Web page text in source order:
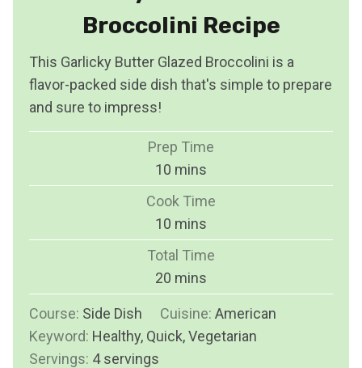
Broccolini Recipe
This Garlicky Butter Glazed Broccolini is a
flavor-packed side dish that's simple to prepare
and sure to impress!
Prep Time
10 m
i
u
t
e
mins
Cook Time
10 m
i
u
t
e
mins
Total Time
20 m
i
n
u
mins
Course: Side Dish Cuisine: American
Keyword: Healthy, Quick, Vegetarian
Servings: 4 servings